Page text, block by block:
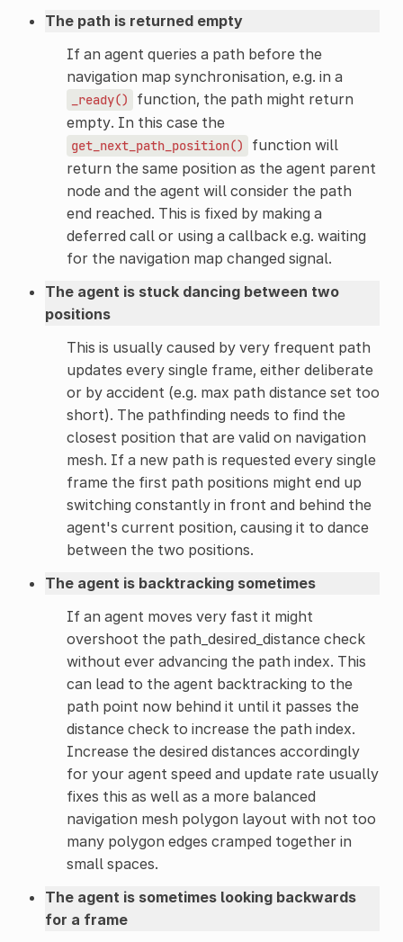
The path is returned empty
If an agent queries a path before the
navigation map synchronisation, e.g. in a
_ready()
function, the path might return
empty. In this case the
get_next_path_position()
function will
return the same position as the agent parent
node and the agent will consider the path
end reached. This is fixed by making a
deferred call or using a callback e.g. waiting
for the navigation map changed signal.
The agent is stuck dancing between two
positions
This is usually caused by very frequent path
updates every single frame, either deliberate
or by accident (e.g. max path distance set too
short). The pathfinding needs to find the
closest position that are valid on navigation
mesh. If a new path is requested every single
frame the first path positions might end up
switching constantly in front and behind the
agent's current position, causing it to dance
between the two positions.
The agent is backtracking sometimes
If an agent moves very fast it might
overshoot the path_desired_distance check
without ever advancing the path index. This
can lead to the agent backtracking to the
path point now behind it until it passes the
distance check to increase the path index.
Increase the desired distances accordingly
for your agent speed and update rate usually
fixes this as well as a more balanced
navigation mesh polygon layout with not too
many polygon edges cramped together in
small spaces.
The agent is sometimes looking backwards
for a frame